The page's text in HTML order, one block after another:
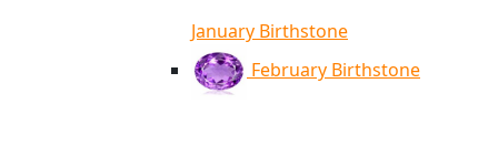
January Birthstone
February Birthstone